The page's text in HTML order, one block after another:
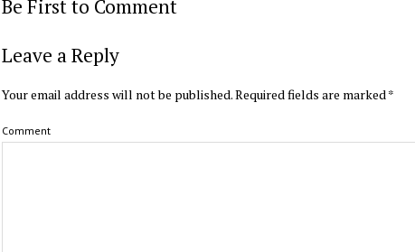
Be First to Comment
Leave a Reply
Your email address will not be published.Required fields are marked*
Comment